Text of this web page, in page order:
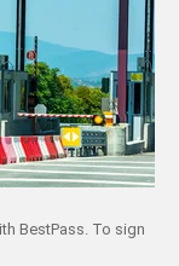
BestPass. To sign